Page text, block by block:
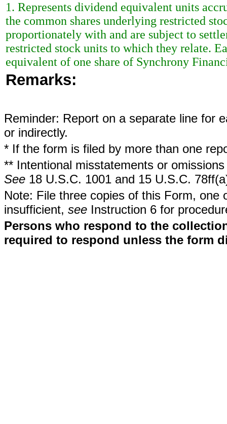
1. Represents dividend equivalent units
the common shares underlying restricted
proportionately with and are subject to
restricted stock units to which they relate.
equivalent of one share of Synchrony
Remarks:
Reminder: Report on a separate line for
or indirectly.
* If the form is filed by more than one
** Intentional misstatements or
See 18 U.S.C. 1001 and 15 U.S.C.
Note: File three copies of this Form,
insufficient, see Instruction 6 for
Persons who respond to the
required to respond unless the form